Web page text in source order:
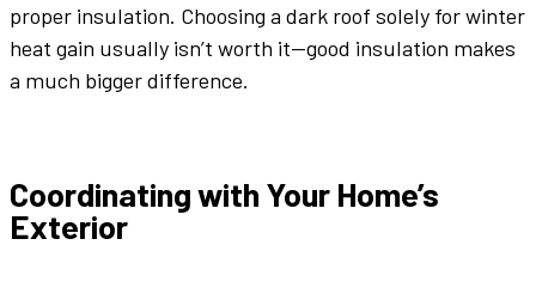
proper insulation. Choosing a dark roof solely for winter
heat gain usually isn’t worth it—good insulation makes
a much bigger difference.
Coordinating with Your Home’s
Exterior